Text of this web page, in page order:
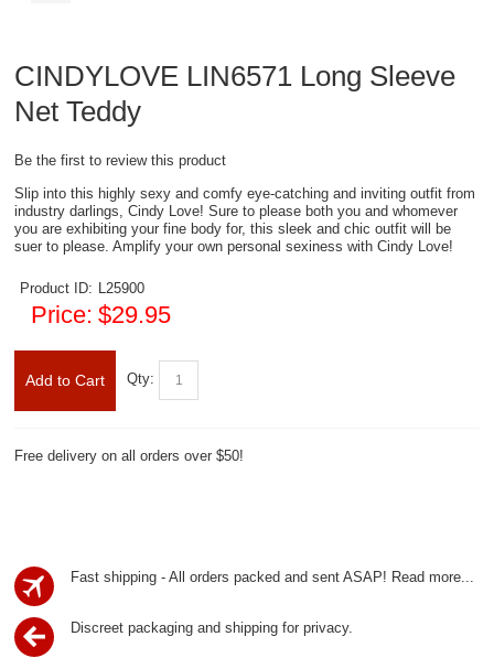
CINDYLOVE LIN6571 Long Sleeve
Net Teddy
Be the first to review this product
Slip into this highly sexy and comfy eye-catching and inviting outfit from
industry darlings, Cindy Love! Sure to please both you and whomever
you are exhibiting your fine body for, this sleek and chic outfit will be
suer to please. Amplify your own personal sexiness with Cindy Love!
Product ID: L25900
Price: $29.95
Add to Cart Qty:
Free delivery on all orders over $50!
Fast shipping - All orders packed and sent ASAP! Read more...
Discreet packaging and shipping for privacy.